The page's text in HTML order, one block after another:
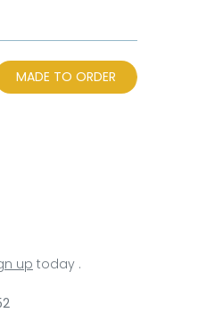
MADE TO ORDER
up today .